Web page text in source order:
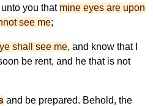
you that mine eyes are upon
see me;
shall see me, and know that I
be rent, and he that is not
and be prepared. Behold, the